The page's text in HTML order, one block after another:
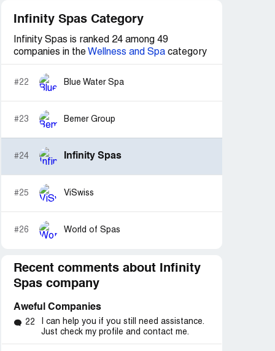
Infinity Spas Category
Infinity Spas is ranked 24 among 49
companies in the Wellness and Spa category
#22 Blue Water Spa
#23 Bemer Group
#24 Infinity Spas
#25 ViSwiss
#26 World of Spas
Recent comments about Infinity
Spas company
Aweful Companies
22
I can help you if you still need assistance.
Just check my profile and contact me.